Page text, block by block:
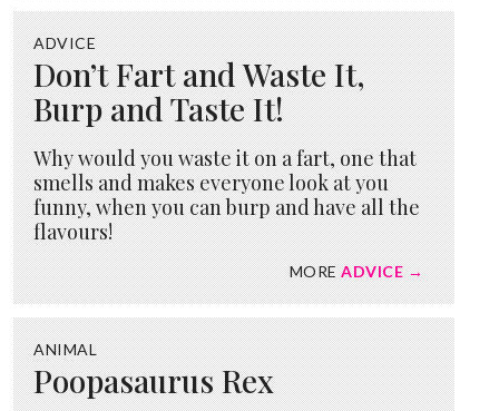
ADVICE
Don’t Fart and Waste It,
Burp and Taste It!
Why would you waste it on a fart, one that
smells and makes everyone look at you
funny, when you can burp and have all the
flavours!
MOREADVICE →
ANIMAL
Poopasaurus Rex